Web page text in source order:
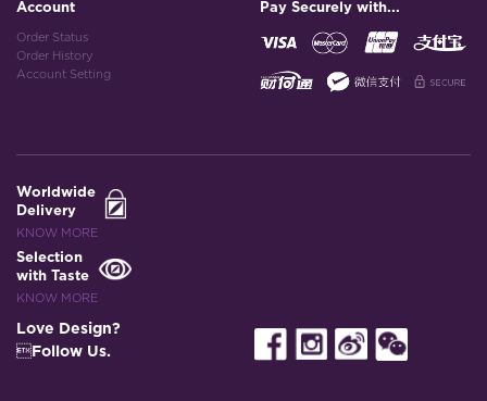
Account
Order Status
Order History
Account Setting
Pay Securely with...
Worldwide
Delivery
KNOW MORE
Selection
with Taste
KNOW MORE
Love Design?
Follow Us.